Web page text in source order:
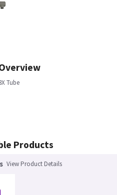
Tube
Products
View Product Details